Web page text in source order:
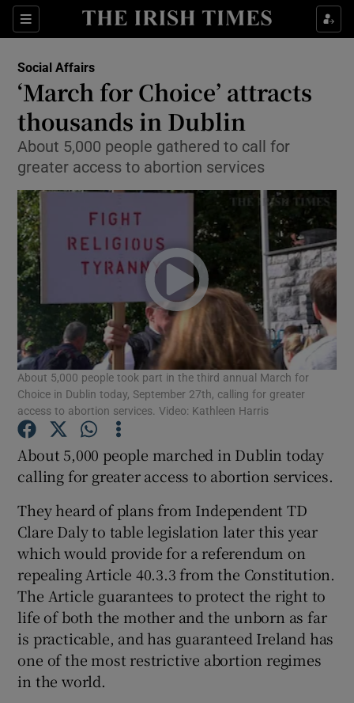
Sections
Show Culture sub sections
Show Technology sub sections
Show Motors sub sections
Show Podcasts sub sections
Show Gaeilge sub sections
Show History sub sections
Social Affairs
‘March for Choice’ attracts
thousands in Dublin
About 5,000 people gathered to call for
greater access to abortion services
About 5,000 people took part in the third annual March for
Choice in Dublin today, September 27th, calling for greater
access to abortion services. Video: Kathleen Harris
About 5,000 people marched in Dublin today
calling for greater access to abortion services.
They heard of plans from Independent TD
Clare Daly to table legislation later this year
which would provide for a referendum on
repealing Article 40.3.3 from the Constitution.
The Article guarantees to protect the right to
life of both the mother and the unborn as far
is practicable, and has guaranteed Ireland has
one of the most restrictive abortion regimes
in the world.